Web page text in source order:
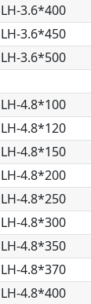
LH-3.6*400
LH-3.6*450
LH-3.6*500
LH-4.8*100
LH-4.8*120
LH-4.8*150
LH-4.8*200
LH-4.8*250
LH-4.8*300
LH-4.8*350
LH-4.8*370
LH-4.8*400